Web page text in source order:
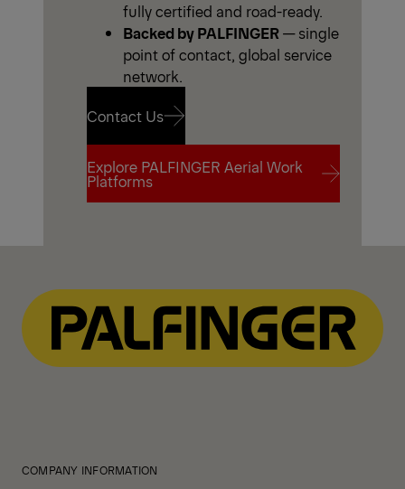
fully certified and road-ready.
Backed by PALFINGER— single
point of contact, global service
network.
Contact Us
Contact Us
Explore PALFINGER Aerial Work
Platforms
COMPANY INFORMATION